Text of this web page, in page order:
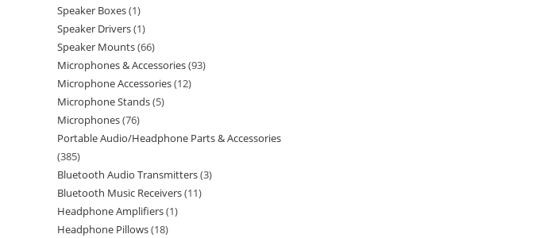
Speaker Boxes 1
Speaker Drivers 1
Speaker Mounts 66
Microphones & Accessories 93
Microphone Accessories 12
Microphone Stands 5
Microphones 76
Portable Audio/Headphone Parts & Accessories
385
Bluetooth Audio Transmitters 3
Bluetooth Music Receivers 11
Headphone Amplifiers 1
Headphone Pillows 18